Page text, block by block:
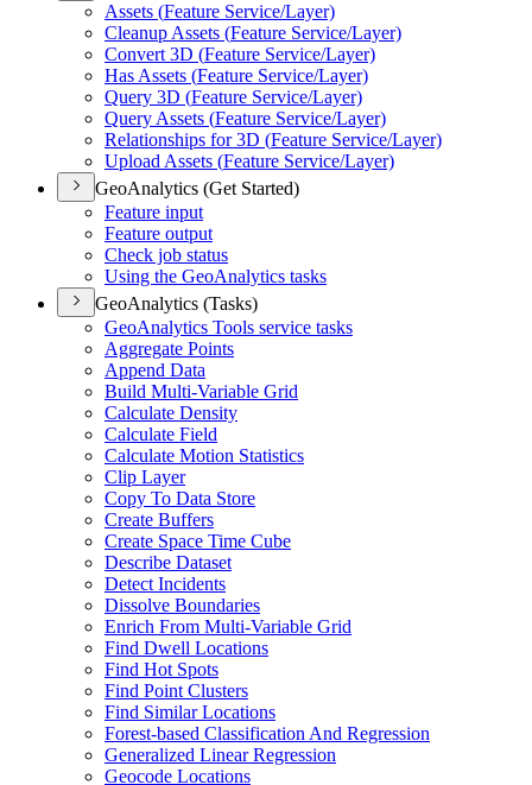
Assets (Feature Service/Layer)
Cleanup Assets (Feature Service/Layer)
Convert 3D (Feature Service/Layer)
Has Assets (Feature Service/Layer)
Query 3D (Feature Service/Layer)
Query Assets (Feature Service/Layer)
Relationships for 3D (Feature Service/Layer)
Upload Assets (Feature Service/Layer)
GeoAnalytics (Get Started)
Feature input
Feature output
Check job status
Using the GeoAnalytics tasks
GeoAnalytics (Tasks)
GeoAnalytics Tools service tasks
Aggregate Points
Append Data
Build Multi-Variable Grid
Calculate Density
Calculate Field
Calculate Motion Statistics
Clip Layer
Copy To Data Store
Create Buffers
Create Space Time Cube
Describe Dataset
Detect Incidents
Dissolve Boundaries
Enrich From Multi-Variable Grid
Find Dwell Locations
Find Hot Spots
Find Point Clusters
Find Similar Locations
Forest-based Classification And Regression
Generalized Linear Regression
Geocode Locations